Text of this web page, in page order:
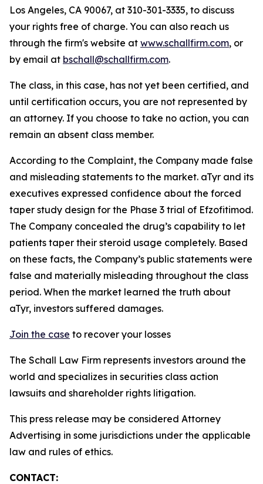
Los Angeles, CA 90067, at 310-301-3335, to discuss
your rights free of charge. You can also reach us
through the firm's website at www.schallfirm.com, or
by email at bschall@schallfirm.com.
The class, in this case, has not yet been certified, and
until certification occurs, you are not represented by
an attorney. If you choose to take no action, you can
remain an absent class member.
According to the Complaint, the Company made false
and misleading statements to the market. aTyr and its
executives expressed confidence about the forced
taper study design for the Phase 3 trial of Efzofitimod.
The Company concealed the drug’s capability to let
patients taper their steroid usage completely. Based
on these facts, the Company’s public statements were
false and materially misleading throughout the class
period. When the market learned the truth about
aTyr, investors suffered damages.
Join the case to recover your losses
The Schall Law Firm represents investors around the
world and specializes in securities class action
lawsuits and shareholder rights litigation.
This press release may be considered Attorney
Advertising in some jurisdictions under the applicable
law and rules of ethics.
CONTACT: